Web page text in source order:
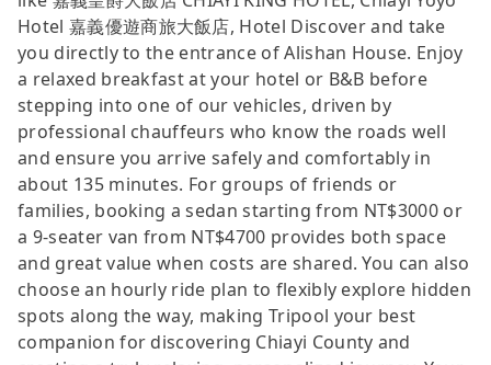
Hotel 嘉義優遊商旅大飯店, Hotel Discover and take
you directly to the entrance of Alishan House. Enjoy
a relaxed breakfast at your hotel or B&B before
stepping into one of our vehicles, driven by
professional chauffeurs who know the roads well
and ensure you arrive safely and comfortably in
about 135 minutes. For groups of friends or
families, booking a sedan starting from NT$3000 or
a 9-seater van from NT$4700 provides both space
and great value when costs are shared. You can also
choose an hourly ride plan to flexibly explore hidden
spots along the way, making Tripool your best
companion for discovering Chiayi County and